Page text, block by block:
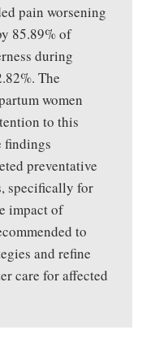
pain worsening
85.89% of
during
The
women
to this
findings
preventative
specifically for
impact of
to
and refine
care for affected